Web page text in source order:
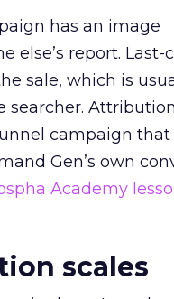
has an image
else’s report. Last-
sale, which is
searcher. Attribution
campaign that
Gen’s own
Academy
scales